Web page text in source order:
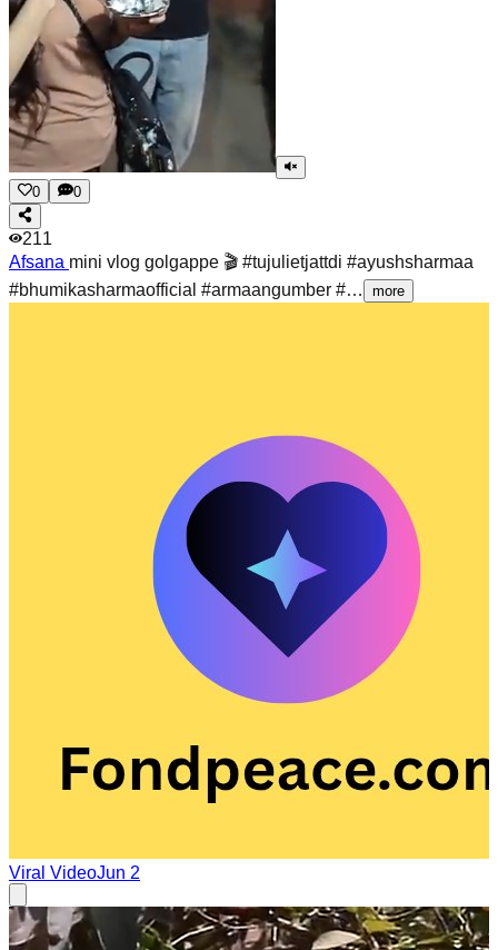
0 0
211
Afsana mini vlog golgappe 🎬 #tujulietjattdi #ayushsharmaa
#bhumikasharmaofficial #armaangumber #…
more
Viral VideoJun 2